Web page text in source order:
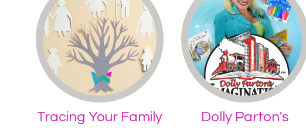
Tracing Your Family
Dolly Parton's